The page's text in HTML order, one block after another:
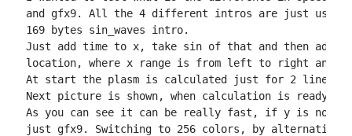
and gfx9. All the 4 different intros are just using
169 bytes sin_waves intro.
Just add time to x, take sin of that and then add
location, where x range is from left to right and y
At start the plasm is calculated just for 2 lines in
Next picture is shown, when calculation is ready.
As you can see it can be really fast, if y is not
just gfx9. Switching to 256 colors, by alternating